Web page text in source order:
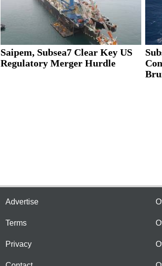
Saipem, Subsea7 Clear Key US
Regulatory Merger Hurdle
Advertise
Terms
Privacy